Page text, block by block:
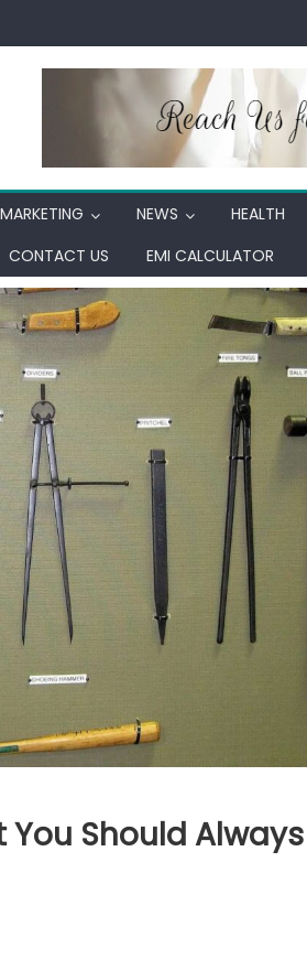
NEWS HEALTH
CONTACT US EMI CALCULATOR
You Should